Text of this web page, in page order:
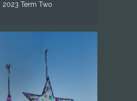
2023 Term Two